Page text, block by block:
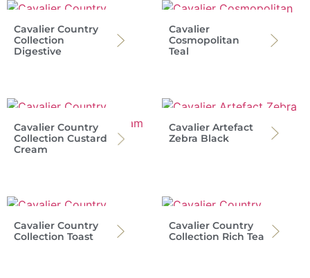
Cavalier Country
Collection
Digestive
Cavalier
Cosmopolitan
Teal
Cavalier Country
Collection Custard
Cream
Cavalier Artefact
Zebra Black
Cavalier Country
Collection Toast
Cavalier Country
Collection Rich Tea